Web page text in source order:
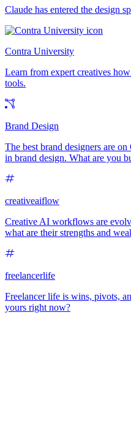
Claude has entered the design
Contra University
Learn from expert creatives
tools.
Brand Design
The best brand designers are
in brand design. What are you
creativeaiflow
Creative AI workflows are
what are their strengths and
freelancerlife
Freelancer life is wins, pivots,
yours right now?